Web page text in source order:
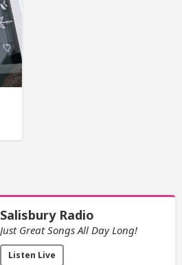
Salisbury Radio
Just Great Songs All Day Long!
Listen Live